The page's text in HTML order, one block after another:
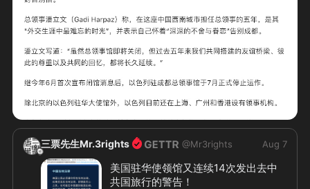
三票先生Mr.3rights @Mr3rights Aug 7
美国驻华使领馆又连续14次发出去中
共国旅行的警告！